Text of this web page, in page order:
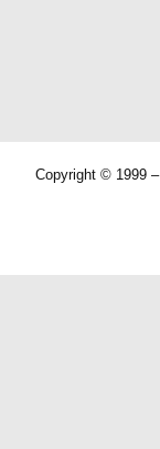
Copyright © 1999